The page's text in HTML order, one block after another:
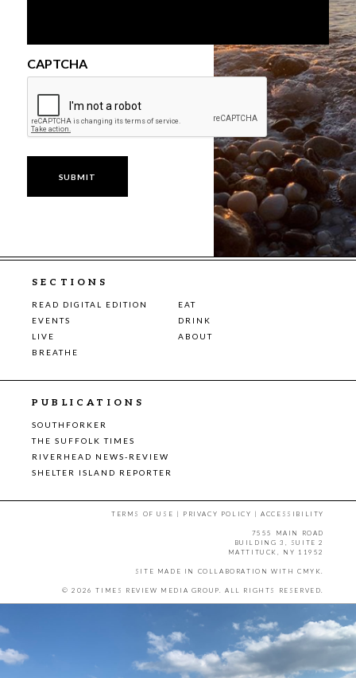
CAPTCHA
SECTIONS
READ DIGITAL EDITION
EAT
EVENTS
DRINK
LIVE
ABOUT
BREATHE
PUBLICATIONS
SOUTHFORKER
THE SUFFOLK TIMES
RIVERHEAD NEWS-REVIEW
SHELTER ISLAND REPORTER
TERMS OF USE | PRIVACY POLICY |ACCESSIBILITY
7555 MAIN ROAD
BUILDING 3, SUITE 2
MATTITUCK, NY 11952
SITE MADE IN COLLABORATION WITH CMYK.
© 2026 TIMES REVIEW MEDIA GROUP. ALL RIGHTS RESERVED.